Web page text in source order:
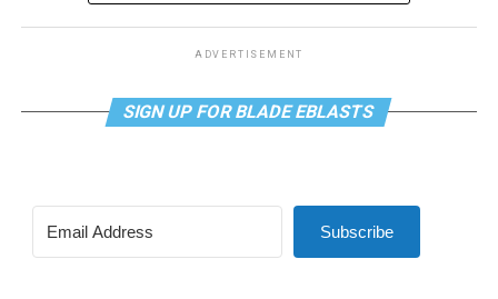
ADVERTISEMENT
SIGN UP FOR BLADE EBLASTS
Subscribe